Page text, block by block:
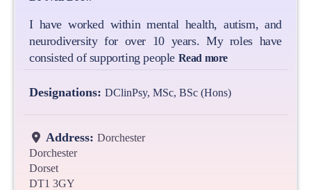
I have worked within mental health, autism, and
neurodiversity for over 10 years. My roles have
consisted of supporting people Read more
Designations: DClinPsy, MSc, BSc (Hons)
Address: Dorchester
Dorchester
Dorset
DT1 3GY